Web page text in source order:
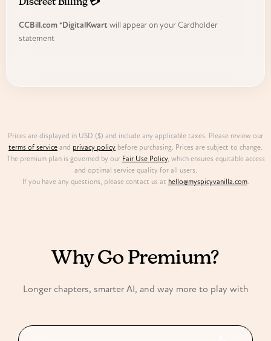
Discreet Billing 💳
CCBill.com *DigitalKwartwill appear on your Cardholder
statement
Prices are displayed in USD ($) and include any applicable taxes. Please review our
terms of service and privacy policy before purchasing. Prices are subject to change.
The premium plan is governed by our Fair Use Policy, which ensures equitable access
and optimal service quality for all users.
If you have any questions, please contact us at hello@myspicyvanilla.com.
Why Go Premium?
Longer chapters, smarter AI, and way more to play with